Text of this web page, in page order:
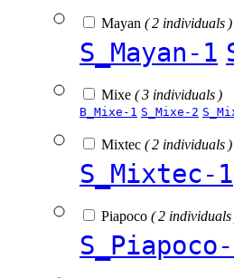
Mayan ( 2 individuals )
S_Mayan-1
Mixe ( 3 individuals )
B_Mixe-1 S_Mixe-2
Mixtec ( 2 individuals )
S_Mixtec-1
Piapoco ( 2 individuals